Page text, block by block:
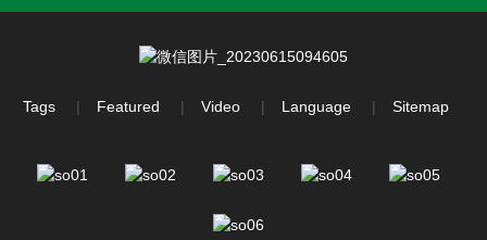
Tags Featured Video Language Sitemap